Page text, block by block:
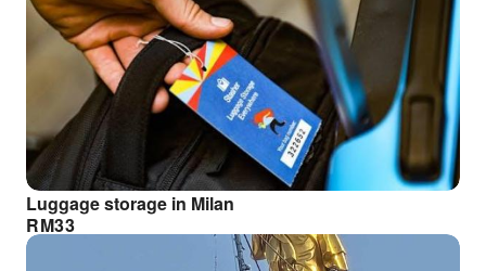
Luggage storage in Milan
RM33